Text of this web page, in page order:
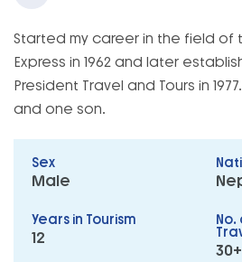
Started my career in the field of
Express in 1962 and later
President Travel and Tours in
and one son.
Sex
Male
Years in Tourism
12
30+